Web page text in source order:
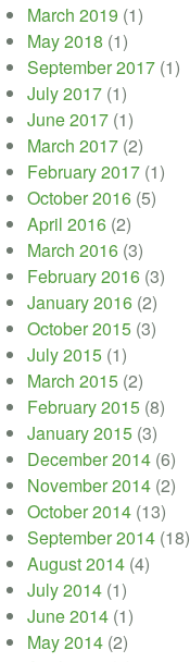
March 2019 (1)
May 2018 (1)
September 2017 (1)
July 2017 (1)
June 2017 (1)
March 2017 (2)
February 2017 (1)
October 2016 (5)
April 2016 (2)
March 2016 (3)
February 2016 (3)
January 2016 (2)
October 2015 (3)
July 2015 (1)
March 2015 (2)
February 2015 (8)
January 2015 (3)
December 2014 (6)
November 2014 (2)
October 2014 (13)
September 2014 (18)
August 2014 (4)
July 2014 (1)
June 2014 (1)
May 2014 (2)